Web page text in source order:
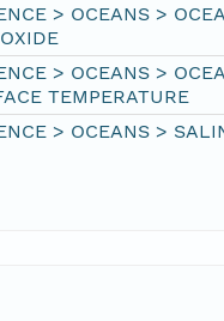
> OCEANS >
> OCEANS >
TEMPERATURE
> OCEANS >